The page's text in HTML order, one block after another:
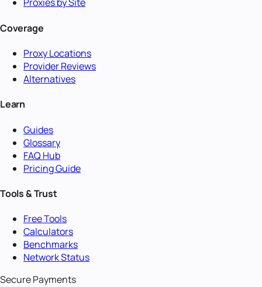
Proxies by Site
Coverage
Proxy Locations
Provider Reviews
Alternatives
Learn
Guides
Glossary
FAQ Hub
Pricing Guide
Tools & Trust
Free Tools
Calculators
Benchmarks
Network Status
Secure Payments